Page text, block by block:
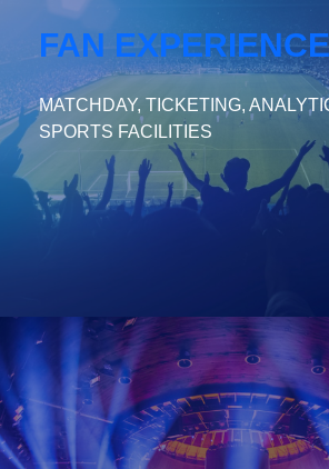
FAN EXPERIENCE
MATCHDAY, TICKETING,
SPORTS FACILITIES